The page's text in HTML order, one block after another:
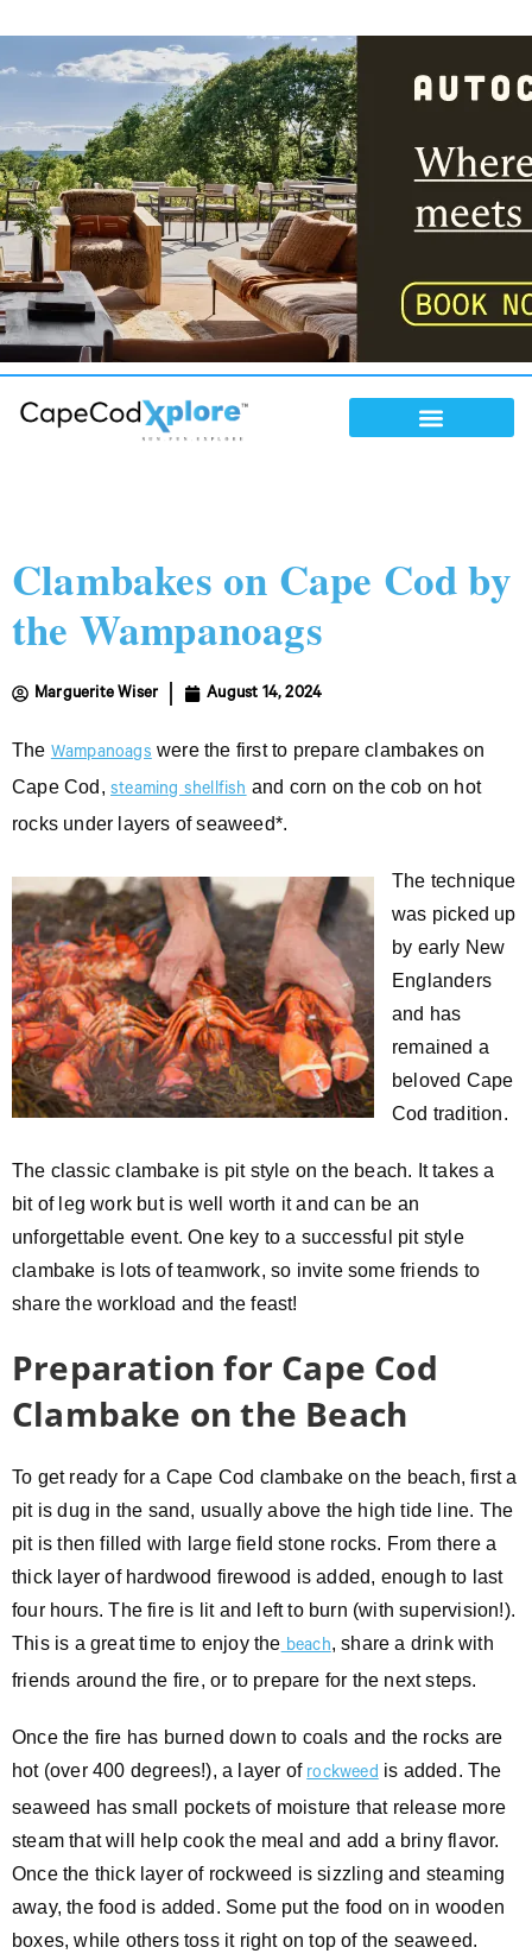
Clambakes on Cape Cod by
the Wampanoags
Marguerite Wiser August 14, 2024
The Wampanoags were the first to prepare clambakes on
Cape Cod, steaming shellfish and corn on the cob on hot
rocks under layers of seaweed*.
The technique
was picked up
by early New
Englanders
and has
remained a
beloved Cape
Cod tradition.
The classic clambake is pit style on the beach. It takes a
bit of leg work but is well worth it and can be an
unforgettable event. One key to a successful pit style
clambake is lots of teamwork, so invite some friends to
share the workload and the feast!
Preparation for Cape Cod
Clambake on the Beach
To get ready for a Cape Cod clambake on the beach, first a
pit is dug in the sand, usually above the high tide line. The
pit is then filled with large field stone rocks. From there a
thick layer of hardwood firewood is added, enough to last
four hours. The fire is lit and left to burn (with supervision!).
This is a great time to enjoy thebeach, share a drink with
friends around the fire, or to prepare for the next steps.
Once the fire has burned down to coals and the rocks are
hot (over 400 degrees!), a layer of rockweed is added. The
seaweed has small pockets of moisture that release more
steam that will help cook the meal and add a briny flavor.
Once the thick layer of rockweed is sizzling and steaming
away, the food is added. Some put the food on in wooden
boxes, while others toss it right on top of the seaweed.